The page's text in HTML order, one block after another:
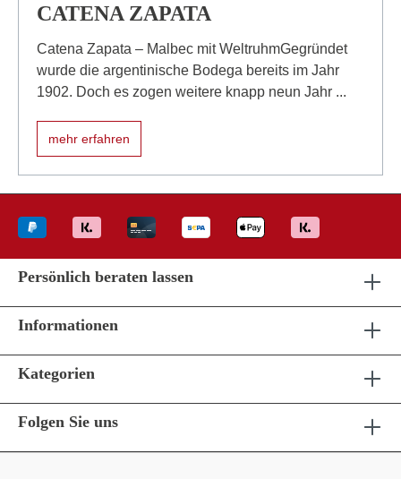
CATENA ZAPATA
Catena Zapata – Malbec mit WeltruhmGegründet
wurde die argentinische Bodega bereits im Jahr
1902. Doch es zogen weitere knapp neun Jahr ...
mehr erfahren
Persönlich beraten lassen
Informationen
Kategorien
Folgen Sie uns